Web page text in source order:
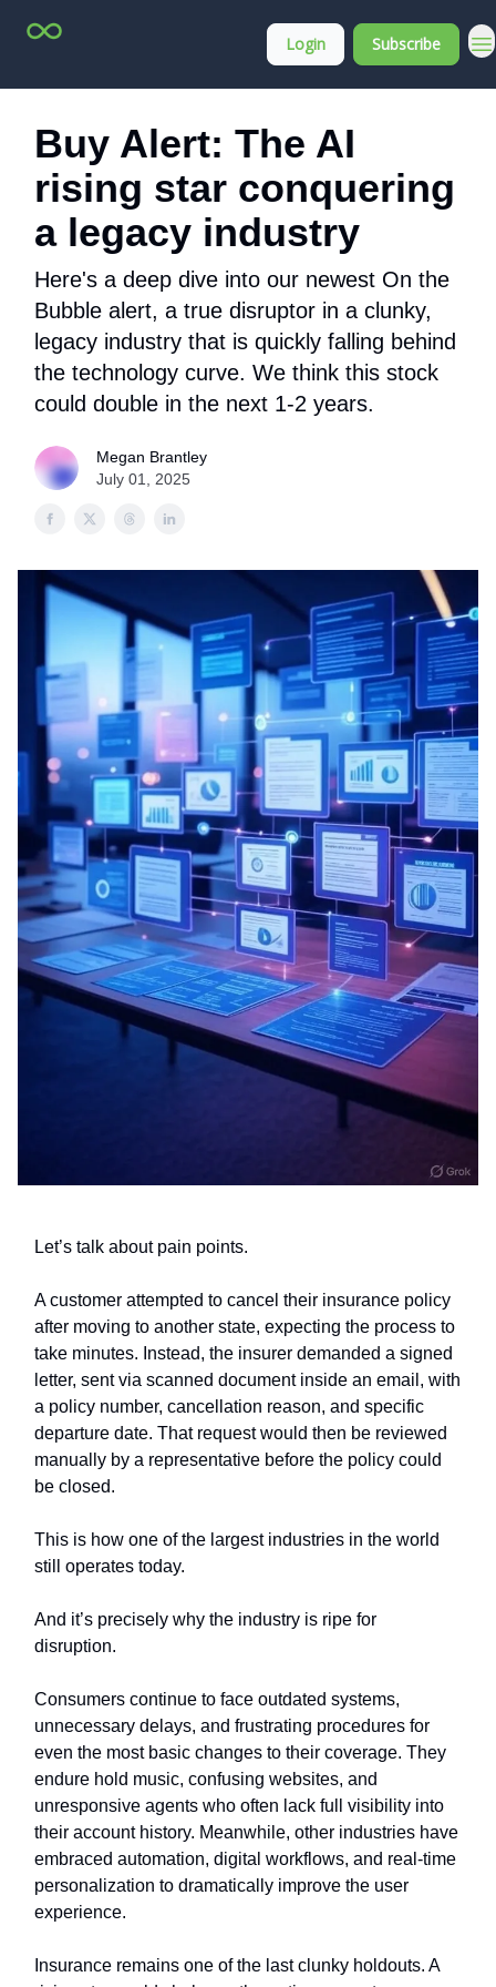
Login Subscribe
Buy Alert: The AI
rising star conquering
a legacy industry
Here's a deep dive into our newest On the
Bubble alert, a true disruptor in a clunky,
legacy industry that is quickly falling behind
the technology curve. We think this stock
could double in the next 1-2 years.
Megan Brantley
July 01, 2025
Let’s talk about pain points.
A customer attempted to cancel their insurance policy
after moving to another state, expecting the process to
take minutes. Instead, the insurer demanded a signed
letter, sent via scanned document inside an email, with
a policy number, cancellation reason, and specific
departure date. That request would then be reviewed
manually by a representative before the policy could
be closed.
This is how one of the largest industries in the world
still operates today.
And it’s precisely why the industry is ripe for
disruption.
Consumers continue to face outdated systems,
unnecessary delays, and frustrating procedures for
even the most basic changes to their coverage. They
endure hold music, confusing websites, and
unresponsive agents who often lack full visibility into
their account history. Meanwhile, other industries have
embraced automation, digital workflows, and real-time
personalization to dramatically improve the user
experience.
Insurance remains one of the last clunky holdouts. A